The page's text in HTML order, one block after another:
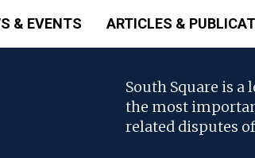
& EVENTS ARTICLES &
South Square is
the most
related disputes